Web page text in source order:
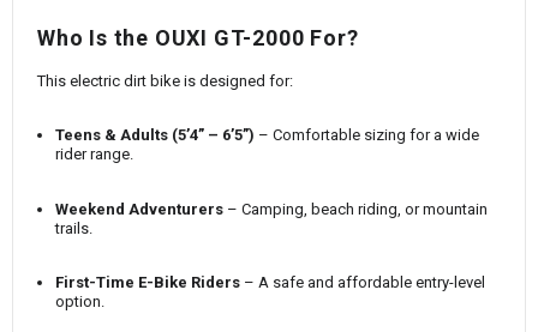
Who Is the OUXI GT-2000 For?
This electric dirt bike is designed for:
Teens & Adults (5’4” – 6’5”) – Comfortable sizing for a wide
rider range.
Weekend Adventurers – Camping, beach riding, or mountain
trails.
First-Time E-Bike Riders – A safe and affordable entry-level
option.